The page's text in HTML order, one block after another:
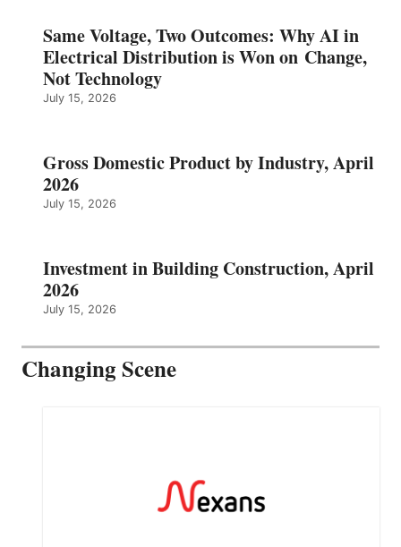
Same Voltage, Two Outcomes: Why AI in
Electrical Distribution is Won on Change,
Not Technology
July 15, 2026
Gross Domestic Product by Industry, April
2026
July 15, 2026
Investment in Building Construction, April
2026
July 15, 2026
Changing Scene